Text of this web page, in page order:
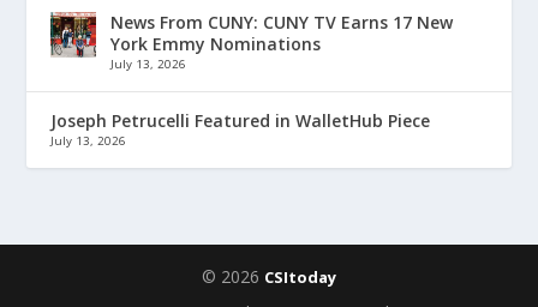
News From CUNY: CUNY TV Earns 17 New
York Emmy Nominations
July 13, 2026
Joseph Petrucelli Featured in WalletHub Piece
July 13, 2026
© 2026 CSItoday